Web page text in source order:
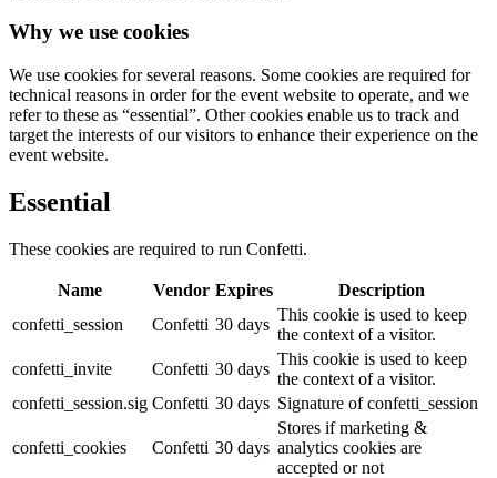
Why we use cookies
We use cookies for several reasons. Some cookies are required for
technical reasons in order for the event website to operate, and we
refer to these as “essential”. Other cookies enable us to track and
target the interests of our visitors to enhance their experience on the
event website.
Essential
These cookies are required to run Confetti.
Name Vendor Expires
Description
confetti_session
Confetti 30 days
This cookie is used to keep
the context of a visitor.
confetti_invite
Confetti 30 days
This cookie is used to keep
the context of a visitor.
confetti_session.sig Confetti 30 days Signature of confetti_session
confetti_cookies Confetti 30 days
Stores if marketing &
analytics cookies are
accepted or not